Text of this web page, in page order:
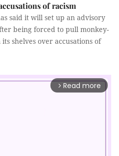
of racism
said it will set up an advisory
being forced to pull monkey-
shelves over accusations of
arrow_forward_ios Read more